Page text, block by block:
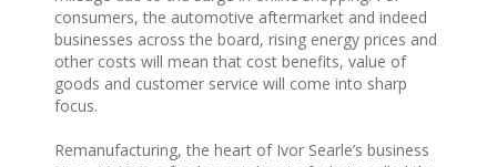
consumers, the automotive aftermarket and indeed
businesses across the board, rising energy prices and
other costs will mean that cost benefits, value of
goods and customer service will come into sharp
focus.
Remanufacturing, the heart of Ivor Searle’s business